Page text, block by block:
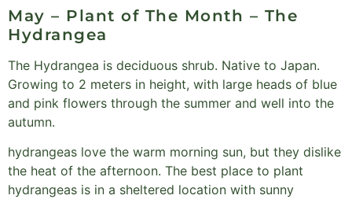
May – Plant of The Month – The
Hydrangea
The Hydrangea is deciduous shrub. Native to Japan.
Growing to 2 meters in height, with large heads of blue
and pink flowers through the summer and well into the
autumn.
hydrangeas love the warm morning sun, but they dislike
the heat of the afternoon. The best place to plant
hydrangeas is in a sheltered location with sunny